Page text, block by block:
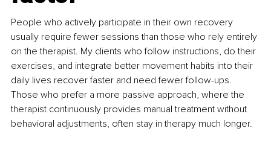
People who actively participate in their own recovery
usually require fewer sessions than those who rely entirely
on the therapist. My clients who follow instructions, do their
exercises, and integrate better movement habits into their
daily lives recover faster and need fewer follow-ups.
Those who prefer a more passive approach, where the
therapist continuously provides manual treatment without
behavioral adjustments, often stay in therapy much longer.